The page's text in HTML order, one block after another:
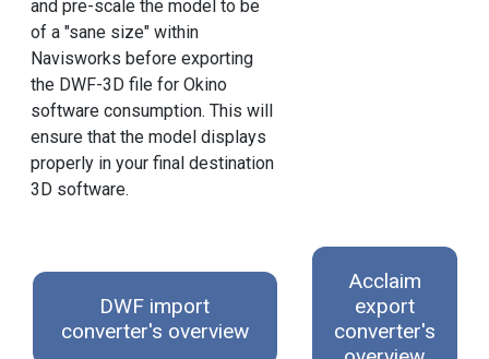
and pre-scale the model to be
of a "sane size" within
Navisworks before exporting
the DWF-3D file for Okino
software consumption. This will
ensure that the model displays
properly in your final destination
3D software.
DWF import
converter's overview
Acclaim
export
converter's